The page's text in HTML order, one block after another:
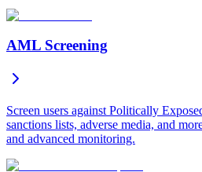
AML Screening
Screen users against Politically
sanctions lists, adverse media, and
and advanced monitoring.